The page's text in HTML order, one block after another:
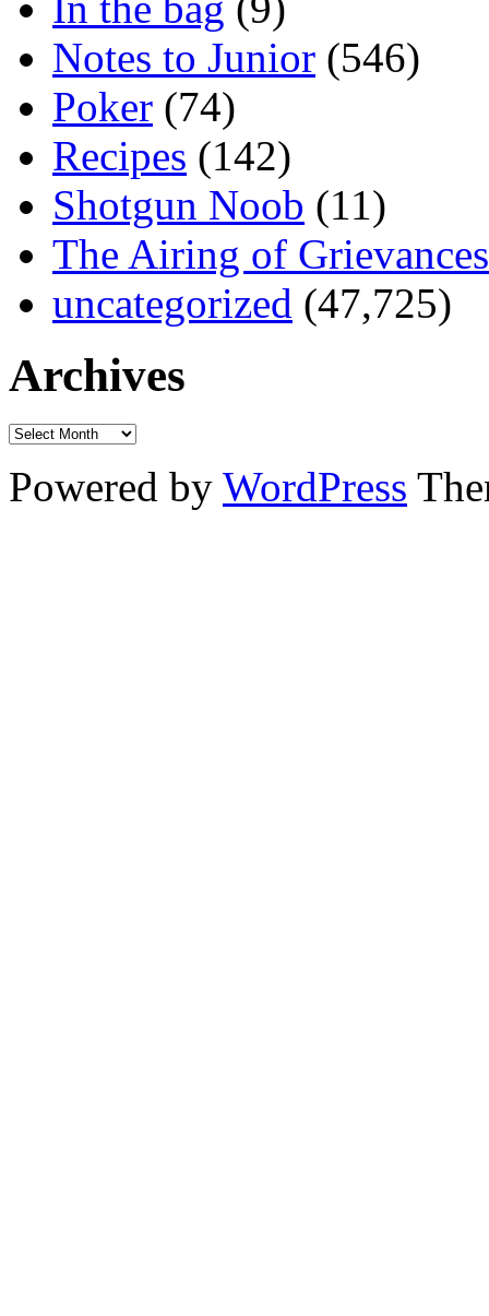
Notes to Junior (546)
Poker (74)
Recipes (142)
Shotgun Noob (11)
The Airing of Grievances
uncategorized (47,725)
Archives
Powered by WordPress